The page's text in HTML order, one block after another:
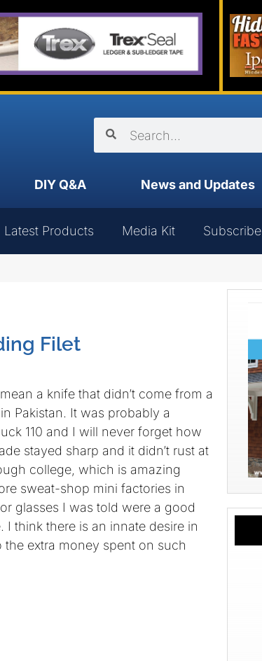
DIY Q&A News and Updates
Latest Products Media Kit Subscribe
Filet
a knife that didn’t come from a
Pakistan. It was probably a
110 and I will never forget how
stayed sharp and it didn’t rust at
college, which is amazing
sweat-shop mini factories in
glasses I was told were a good
think there is an innate desire in
extra money spent on such